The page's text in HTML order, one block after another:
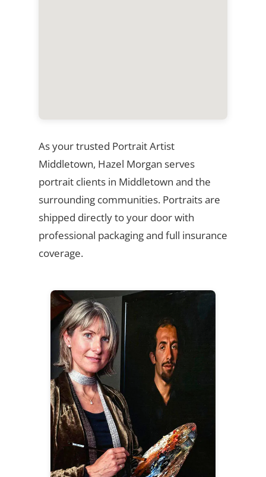
As your trusted Portrait Artist
Middletown, Hazel Morgan serves
portrait clients in Middletown and the
surrounding communities. Portraits are
shipped directly to your door with
professional packaging and full insurance
coverage.